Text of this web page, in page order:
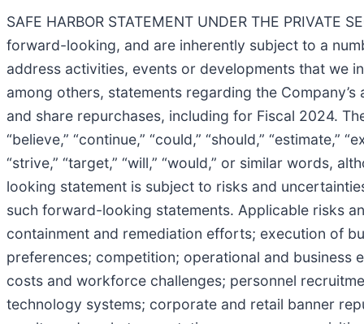
SAFE HARBOR STATEMENT UNDER THE PRIVATE
forward-looking, and are inherently subject to a
address activities, events or developments that we
among others, statements regarding the
and share repurchases, including for Fiscal 2024.
“believe,” “continue,” “could,” “should,” “estimate,”
“strive,” “target,” “will,” “would,” or similar words,
looking statement is subject to risks and
such forward-looking statements. Applicable risks
containment and remediation efforts; execution of
preferences; competition; operational and business
costs and workforce challenges; personnel
technology systems; corporate and retail banner